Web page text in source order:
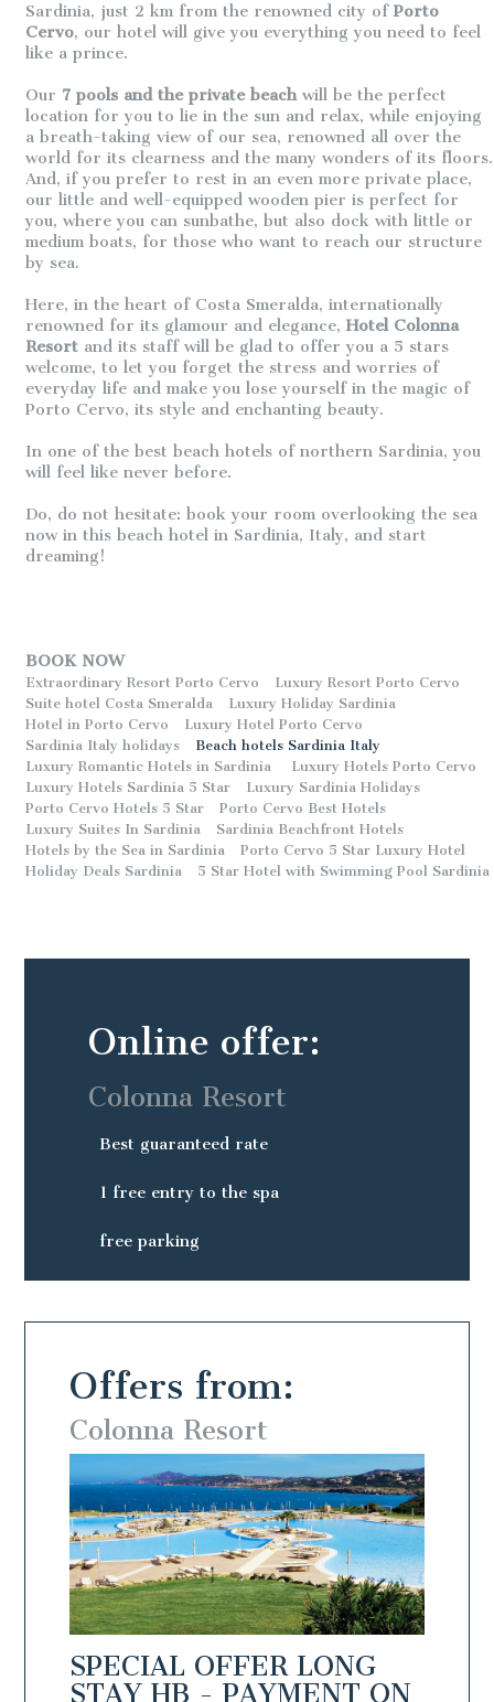
Sardinia, just 2 km from the renowned city of Porto
Cervo, our hotel will give you everything you need to feel
like a prince.
Our 7 pools and the private beachwill be the perfect
location for you to lie in the sun and relax, while enjoying
a breath-taking view of our sea, renowned all over the
world for its clearness and the many wonders of its floors.
And, if you prefer to rest in an even more private place,
our little and well-equipped wooden pier is perfect for
you, where you can sunbathe, but also dock with little or
medium boats, for those who want to reach our structure
by sea.
Here, in the heart of Costa Smeralda, internationally
renowned for its glamour and elegance, Hotel Colonna
Resort and its staff will be glad to offer you a 5 stars
welcome, to let you forget the stress and worries of
everyday life and make you lose yourself in the magic of
Porto Cervo, its style and enchanting beauty.
In one of the best beach hotels of northern Sardinia, you
will feel like never before.
Do, do not hesitate: book your room overlooking the sea
now in this beach hotel in Sardinia, Italy, and start
dreaming!
BOOK NOW
Extraordinary Resort Porto Cervo
Luxury Resort Porto Cervo
Suite hotel Costa Smeralda
Luxury Holiday Sardinia
Hotel in Porto Cervo
Luxury Hotel Porto Cervo
Sardinia Italy holidays
Beach hotels Sardinia Italy
Luxury Romantic Hotels in Sardinia
Luxury Hotels Porto Cervo
Luxury Hotels Sardinia 5 Star
Luxury Sardinia Holidays
Porto Cervo Hotels 5 Star
Porto Cervo Best Hotels
Luxury Suites In Sardinia
Sardinia Beachfront Hotels
Hotels by the Sea in Sardinia
Porto Cervo 5 Star Luxury Hotel
Holiday Deals Sardinia
5 Star Hotel with Swimming Pool Sardinia
Offers from:
Colonna Resort
SPECIAL OFFER LONG
STAY HB - PAYMENT ON
Online offer:
Colonna Resort
Best guaranteed rate
1 free entry to the spa
free parking